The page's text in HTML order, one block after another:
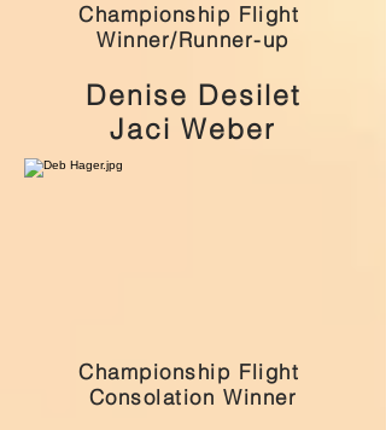
Championship Flight
Winner/Runner-up
Denise Desilet
Jaci Weber
Championship Flight
Consolation Winner